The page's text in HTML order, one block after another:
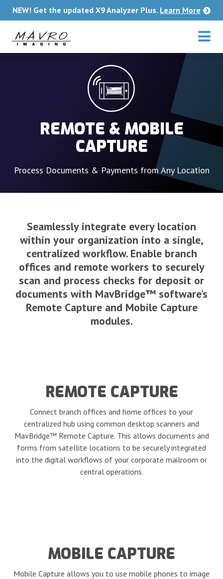
NEW! Get the updated X9 Analyzer Plus. Learn More
REMOTE & MOBILE
CAPTURE
Process Documents & Payments from Any Location
Seamlessly integrate every location
within your organization into a single,
centralized workflow. Enable branch
offices and remote workers to securely
scan and process checks for deposit or
documents with MavBridge™ software’s
Remote Capture and Mobile Capture
modules.
REMOTE CAPTURE
Connect branch offices and home offices to your
centralized hub using common desktop scanners and
MavBridge™ Remote Capture. This allows documents and
forms from satellite locations to be securely integrated
into the digital workflows of your corporate mailroom or
central operations.
MOBILE CAPTURE
Mobile Capture allows you to use mobile phones to image